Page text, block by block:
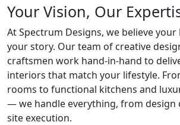
Your Vision, Our
At Spectrum Designs, we believe
your story. Our team of creative
craftsmen work hand-in-hand to
interiors that match your lifestyle.
rooms to functional kitchens and
— we handle everything, from design
site execution.